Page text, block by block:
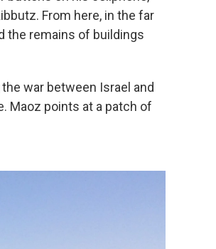
From here, in the far
the remains of buildings
war between Israel and
Maoz points at a patch of